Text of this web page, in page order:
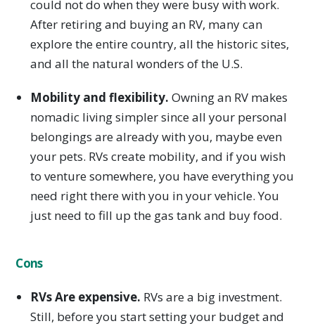
could not do when they were busy with work.
After retiring and buying an RV, many can
explore the entire country, all the historic sites,
and all the natural wonders of the U.S.
Mobility and flexibility. Owning an RV makes
nomadic living simpler since all your personal
belongings are already with you, maybe even
your pets. RVs create mobility, and if you wish
to venture somewhere, you have everything you
need right there with you in your vehicle. You
just need to fill up the gas tank and buy food.
Cons
RVs Are expensive. RVs are a big investment.
Still, before you start setting your budget and